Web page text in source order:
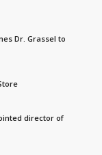
Dr. Grassel to
director of